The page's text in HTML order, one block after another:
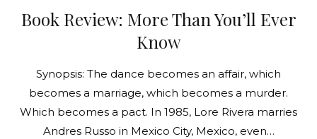
Book Review: More Than You’ll Ever
Know
Synopsis: The dance becomes an affair, which
becomes a marriage, which becomes a murder.
Which becomes a pact. In 1985, Lore Rivera marries
Andres Russo in Mexico City, Mexico, even…